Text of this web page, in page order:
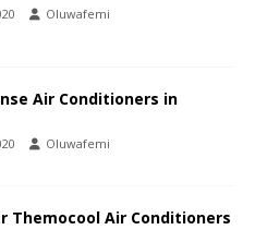
Oluwafemi
Air Conditioners in
Oluwafemi
Themocool Air Conditioners